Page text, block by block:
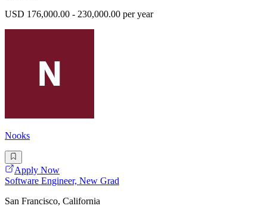
USD 176,000.00 - 230,000.00 per year
Nooks
Apply Now
Software Engineer, New Grad
San Francisco, California